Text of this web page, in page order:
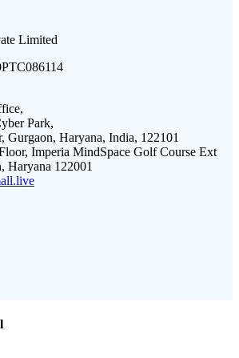
Limited
Park,
Gurgaon, Haryana, India, 122101
Imperia MindSpace Golf Course Ext
Haryana 122001